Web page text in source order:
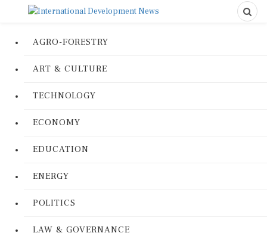
AGRO-FORESTRY
ART & CULTURE
TECHNOLOGY
ECONOMY
EDUCATION
ENERGY
POLITICS
LAW & GOVERNANCE